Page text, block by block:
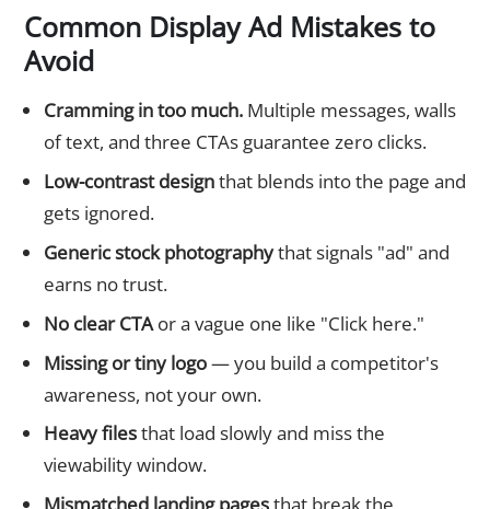
Common Display Ad Mistakes to
Avoid
Cramming in too much.Multiple messages, walls
of text, and three CTAs guarantee zero clicks.
Low-contrast designthat blends into the page and
gets ignored.
Generic stock photographythat signals "ad" and
earns no trust.
No clear CTAor a vague one like "Click here."
Missing or tiny logo— you build a competitor's
awareness, not your own.
Heavy filesthat load slowly and miss the
viewability window.